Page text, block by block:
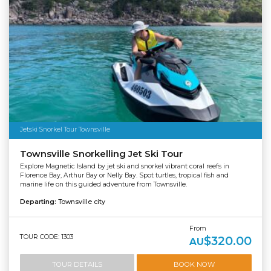
Jetski Snorkel Tour Townsville
Townsville Snorkelling Jet Ski Tour
Explore Magnetic Island by jet ski and snorkel vibrant coral reefs in
Florence Bay, Arthur Bay or Nelly Bay. Spot turtles, tropical fish and
marine life on this guided adventure from Townsville.
Departing: Townsville city
TOUR CODE: 1303
From
AU$320.00
TOUR DETAILS BOOK NOW